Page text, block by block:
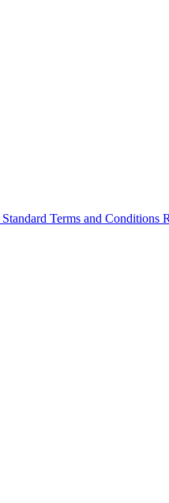
Standard Terms and Conditions